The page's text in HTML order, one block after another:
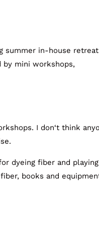
in-house
by mini workshops,
I don‘t think
dyeing fiber and
books and